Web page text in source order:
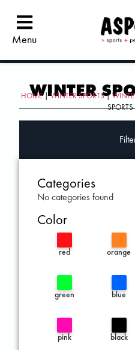
Menu
WINTER
HOME|WINTER SPORTS|
Categories
No categories found
Color
red orange
green blue
pink black